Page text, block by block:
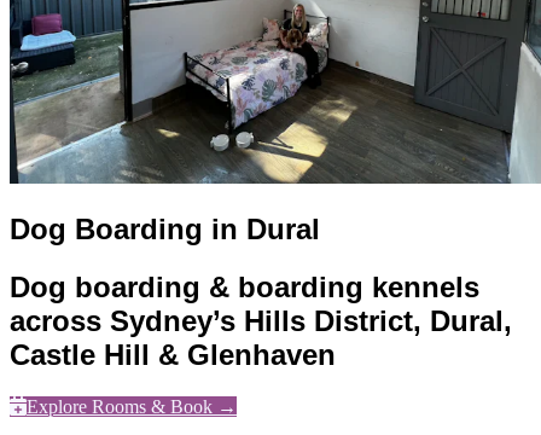
Dog Boarding in Dural
Dog boarding & boarding kennels
across Sydney’s Hills District, Dural,
Castle Hill & Glenhaven
Explore Rooms & Book →